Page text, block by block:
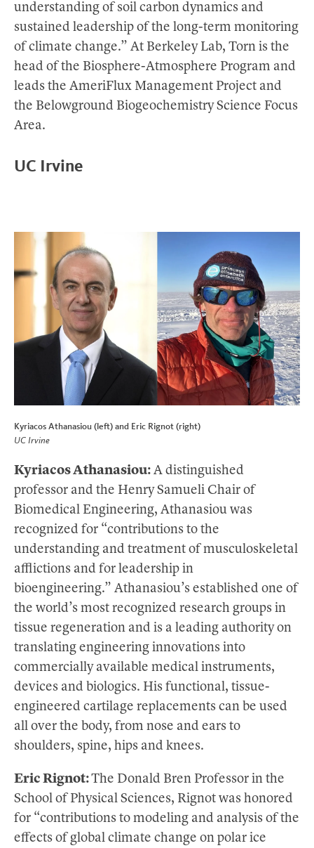
understanding of soil carbon dynamics and
sustained leadership of the long-term monitoring
of climate change.” At Berkeley Lab, Torn is the
head of the Biosphere-Atmosphere Program and
leads the AmeriFlux Management Project and
the Belowground Biogeochemistry Science Focus
Area.
UC Irvine
Kyriacos Athanasiou (left) and Eric Rignot (right)
UC Irvine
Kyriacos Athanasiou: A distinguished
professor and the Henry Samueli Chair of
Biomedical Engineering, Athanasiou was
recognized for “contributions to the
understanding and treatment of musculoskeletal
afflictions and for leadership in
bioengineering.” Athanasiou’s established one of
the world’s most recognized research groups in
tissue regeneration and is a leading authority on
translating engineering innovations into
commercially available medical instruments,
devices and biologics. His functional, tissue-
engineered cartilage replacements can be used
all over the body, from nose and ears to
shoulders, spine, hips and knees.
Eric Rignot:The Donald Bren Professor in the
School of Physical Sciences, Rignot was honored
for “contributions to modeling and analysis of the
effects of global climate change on polar ice